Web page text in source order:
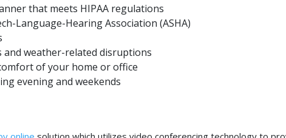
that meets HIPAA regulations
Language-Hearing Association (ASHA)
and weather-related disruptions
of your home or office
evening and weekends